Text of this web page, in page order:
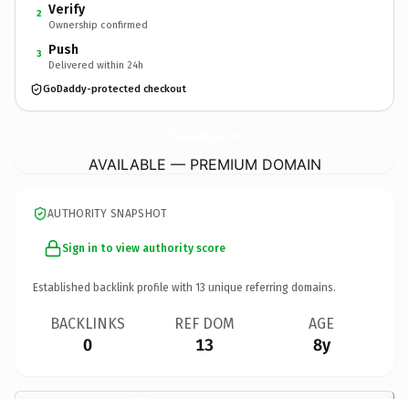
2 Verify
Ownership confirmed
3 Push
Delivered within 24h
GoDaddy-protected checkout
AVAILABLE — PREMIUM DOMAIN
AUTHORITY SNAPSHOT
Sign in to view authority score
Established backlink profile with 13 unique referring domains.
BACKLINKS
0
REF DOM
13
AGE
8y